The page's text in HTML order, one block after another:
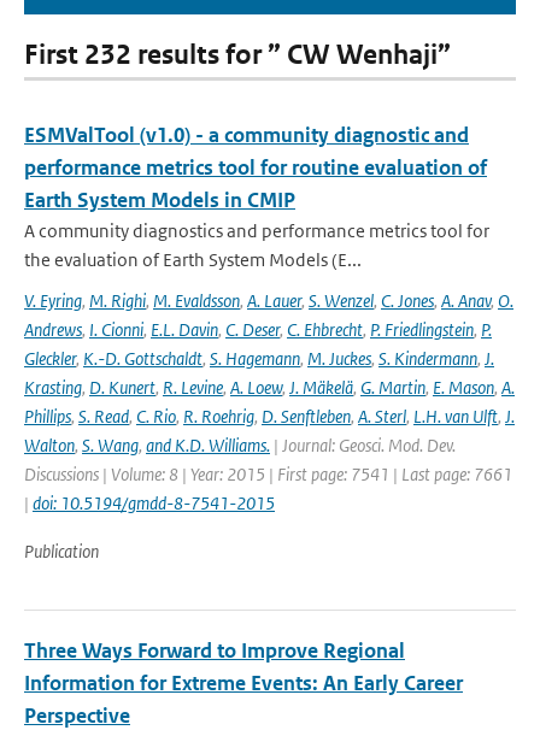
First 232 results for ” CW Wenhaji”
ESMValTool (v1.0) - a community diagnostic and
performance metrics tool for routine evaluation of
Earth System Models in CMIP
A community diagnostics and performance metrics tool for
the evaluation of Earth System Models (E...
V. Eyring, M. Righi, M. Evaldsson, A. Lauer, S. Wenzel, C. Jones, A. Anav, O.
Andrews, I. Cionni, E.L. Davin, C. Deser, C. Ehbrecht, P. Friedlingstein, P.
Gleckler, K.-D. Gottschaldt, S. Hagemann, M. Juckes, S. Kindermann, J.
Krasting, D. Kunert, R. Levine, A. Loew, J. Mäkelä, G. Martin, E. Mason, A.
Phillips, S. Read, C. Rio, R. Roehrig, D. Senftleben, A. Sterl, L.H. van Ulft, J.
Walton, S. Wang, and K.D. Williams. | Journal: Geosci. Mod. Dev.
Discussions | Volume: 8 | Year: 2015 | First page: 7541 | Last page: 7661
| doi: 10.5194/gmdd-8-7541-2015
Publication
Three Ways Forward to Improve Regional
Information for Extreme Events: An Early Career
Perspective